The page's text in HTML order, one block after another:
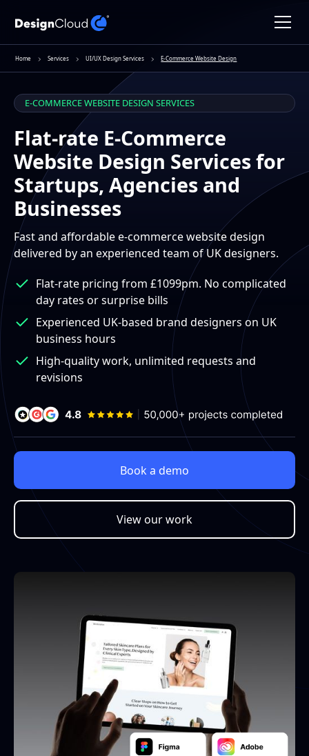
Home Services UI/UX Design Services E-Commerce Website Design
E-COMMERCE WEBSITE DESIGN SERVICES
Flat-rate E-Commerce
Website Design Services for
Startups, Agencies and
Businesses
Fast and affordable e-commerce website design
delivered by an experienced team of UK designers.
Flat-rate pricing from £1099pm. No complicated
day rates or surprise bills
Experienced UK-based brand designers on UK
business hours
High-quality work, unlimited requests and
revisions
Book a demo
View our work